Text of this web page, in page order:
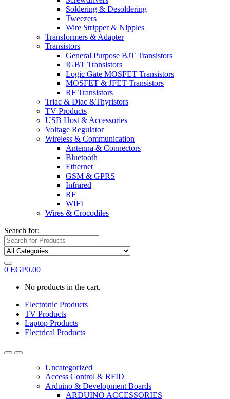
Soldering & Desoldering
Tweezers
Wire Stripper & Nipples
Transformers & Adapter
Transistors
General Purpose BJT Transistors
IGBT Transistors
Logic Gate MOSFET Transistors
MOSFET & JFET Transistors
RF Transistors
Triac & Diac &Thyristors
TV Products
USB Host & Accessories
Voltage Regulator
Wireless & Communication
Antenna & Connectors
Bluetooth
Ethernet
GSM & GPRS
Infrared
RF
WIFI
Wires & Crocodiles
Search for:
0 EGP0.00
No products in the cart.
Electronic Products
TV Products
Laptop Products
Electrical Products
Uncategorized
Access Control & RFID
Arduino & Development Boards
ARDUINO ACCESSORIES